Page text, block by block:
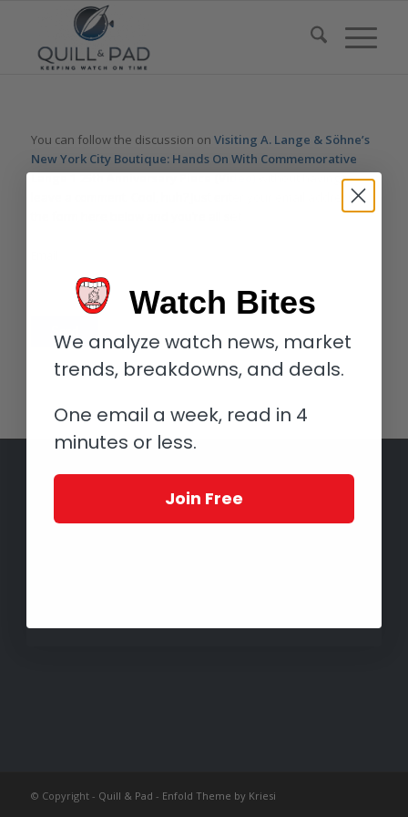
You can follow the discussion on Visiting A. Lange & Söhne’s
New York City Boutique: Hands On With Commemorative
Lange 1 25th Anniversary Piece (Video)without having to
leave a comment. Cool, huh? Just enter your email address in
© Copyright - Quill & Pad - Enfold Theme by Kriesi
Watch Bites
We analyze watch news, market
trends, breakdowns, and deals.
One email a week, read in 4
minutes or less.
Join Free